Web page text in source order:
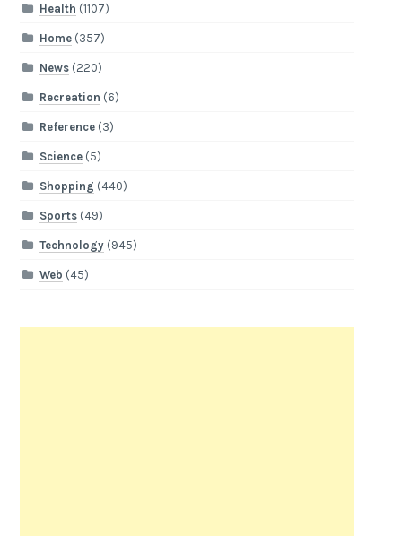
Health (1107)
Home(357)
News(220)
Recreation (6)
Reference(3)
Science(5)
Shopping (440)
Sports(49)
Technology(945)
Web (45)